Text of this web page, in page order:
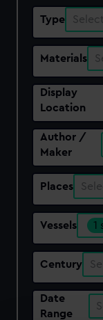
Type
Materials
Display
Location
Author /
Maker
Places
Vessels 1
Century
Date
Range